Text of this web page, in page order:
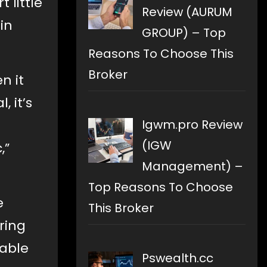
it
it’s
Review (AURUM
GROUP) – Top
Reasons To Choose This
Broker
Igwm.pro Review
(IGW
Management) –
Top Reasons To Choose
This Broker
Pswealth.cc